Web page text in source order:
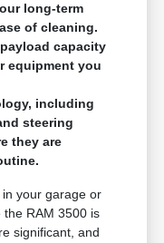
long-term
of cleaning.
capacity
equipment you
including
steering
they are
your garage or
RAM 3500 is
significant, and